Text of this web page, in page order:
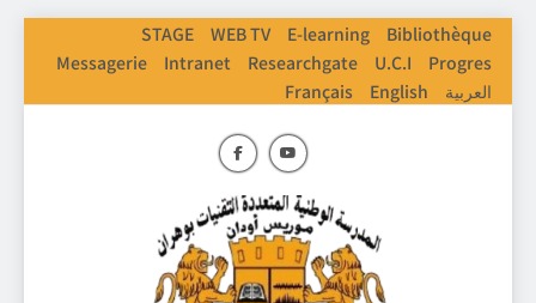
STAGE WEB TV E-learning
Bibliothèque
Messagerie
Intranet Researchgate U.C.I
Progres
Français
English العربية